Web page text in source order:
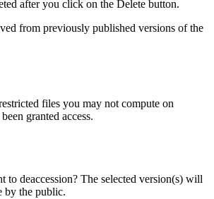
after you click on the Delete button.
from previously published versions of the
files you may not compute on
granted access.
to deaccession? The selected version(s) will
by the public.